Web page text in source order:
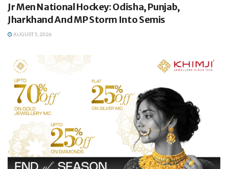
Jr Men National Hockey: Odisha, Punjab,
Jharkhand And MP Storm Into Semis
AUGUST 5, 2026